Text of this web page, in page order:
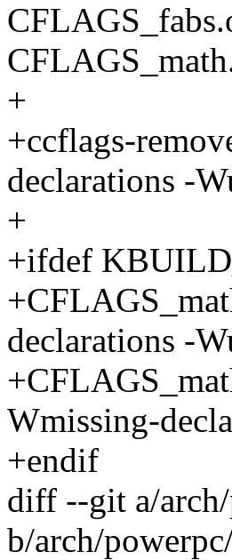
+
+ccflags-
declarations -
+
+ifdef
declarations -
Wmissing-
+endif
diff --git a/
b/arch/